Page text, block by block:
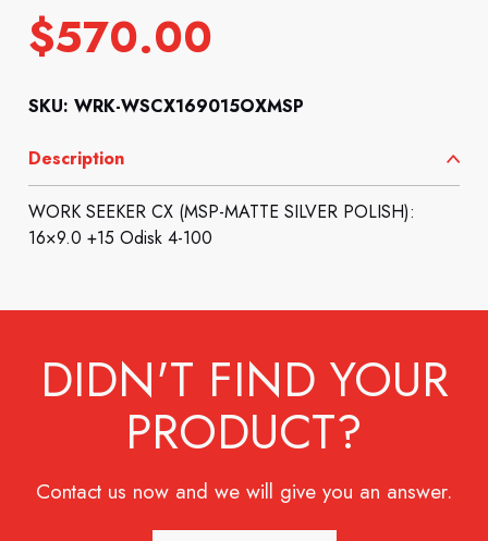
$570.00
SKU: WRK-WSCX169015OXMSP
Description
WORK SEEKER CX (MSP-MATTE SILVER POLISH):
16×9.0 +15 Odisk 4-100
DIDN'T FIND YOUR
PRODUCT?
Contact us now and we will give you an answer.